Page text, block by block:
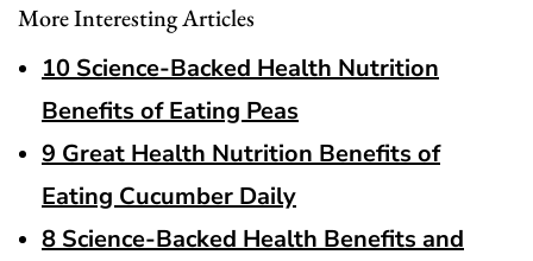
More Interesting Articles
10 Science-Backed Health Nutrition
Benefits of Eating Peas
9 Great Health Nutrition Benefits of
Eating Cucumber Daily
8 Science-Backed Health Benefits and